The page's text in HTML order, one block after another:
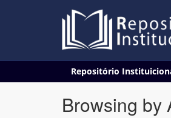
Repositório
Browsing by